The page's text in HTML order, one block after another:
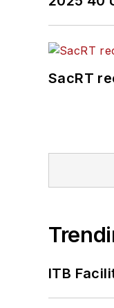
SacRT
ITB